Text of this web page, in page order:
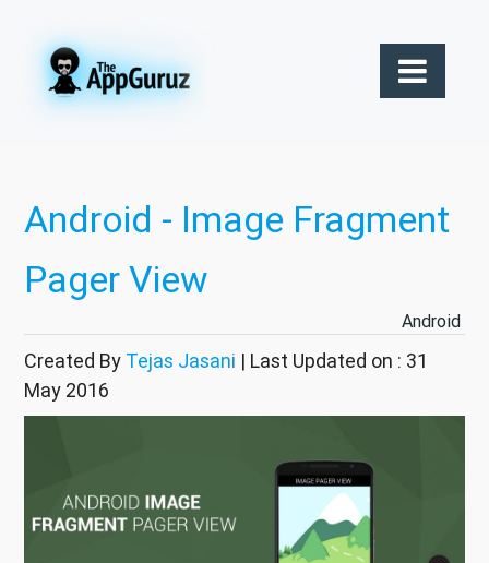
Android - Image Fragment
Pager View
Android
Created By Tejas Jasani | Last Updated on : 31
May 2016